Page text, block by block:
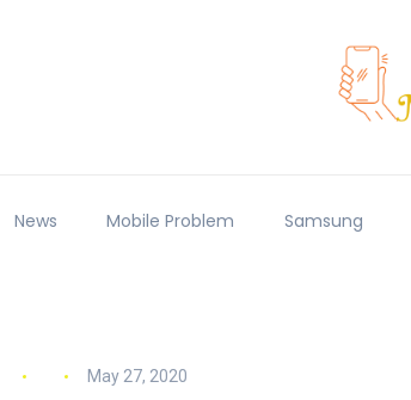
News Mobile Problem Samsung
May 27, 2020